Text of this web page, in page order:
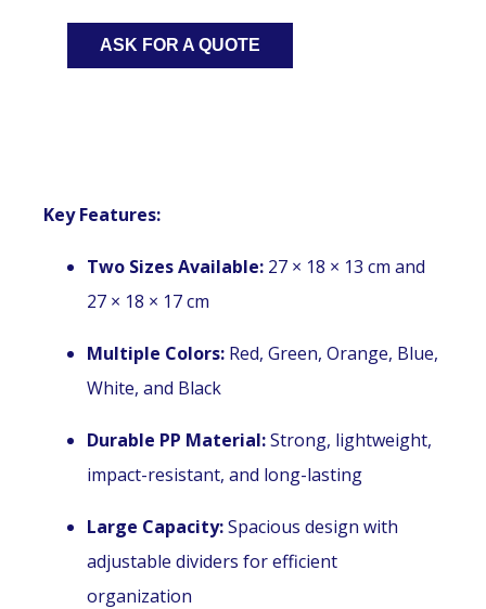
ASK FOR A QUOTE
Key Features:
Two Sizes Available: 27 × 18 × 13 cm and
27 × 18 × 17 cm
Multiple Colors: Red, Green, Orange, Blue,
White, and Black
Durable PP Material:Strong, lightweight,
impact-resistant, and long-lasting
Large Capacity:Spacious design with
adjustable dividers for efficient
organization